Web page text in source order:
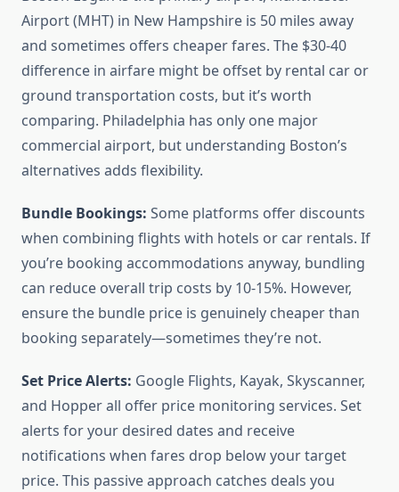
Airport (MHT) in New Hampshire is 50 miles away
and sometimes offers cheaper fares. The $30-40
difference in airfare might be offset by rental car or
ground transportation costs, but it’s worth
comparing. Philadelphia has only one major
commercial airport, but understanding Boston’s
alternatives adds flexibility.
Bundle Bookings: Some platforms offer discounts
when combining flights with hotels or car rentals. If
you’re booking accommodations anyway, bundling
can reduce overall trip costs by 10-15%. However,
ensure the bundle price is genuinely cheaper than
booking separately—sometimes they’re not.
Set Price Alerts: Google Flights, Kayak, Skyscanner,
and Hopper all offer price monitoring services. Set
alerts for your desired dates and receive
notifications when fares drop below your target
price. This passive approach catches deals you